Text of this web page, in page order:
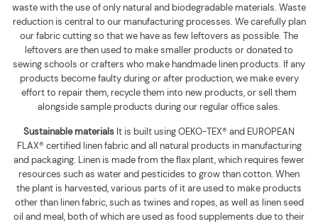
waste with the use of only natural and biodegradable materials. Waste
reduction is central to our manufacturing processes. We carefully plan
our fabric cutting so that we have as few leftovers as possible. The
leftovers are then used to make smaller products or donated to
sewing schools or crafters who make handmade linen products. If any
products become faulty during or after production, we make every
effort to repair them, recycle them into new products, or sell them
alongside sample products during our regular office sales.
Sustainable materials It is built usingOEKO-TEX® and EUROPEAN
FLAX® certified linen fabric and all natural products in manufacturing
and packaging. Linen is made from the flax plant, which requires fewer
resources such as water and pesticides to grow than cotton. When
the plant is harvested, various parts of it are used to make products
other than linen fabric, such as twines and ropes, as well as linen seed
oil and meal, both of which are used as food supplements due to their